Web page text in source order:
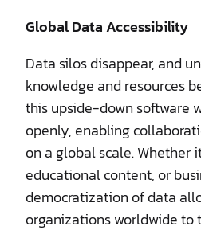
Global Data Accessibility
Data silos disappear, and
knowledge and resources
this upside-down software
openly, enabling
on a global scale. Whether
educational content, or
democratization of data
organizations worldwide to